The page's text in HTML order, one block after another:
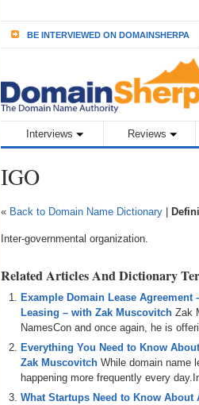
BE INTERVIEWED ON DOMAINSHERPA
Interviews Reviews
IGO
« Back to Domain Name Dictionary
Inter-governmental organization.
Related Articles And Dictionary
Example Domain Lease
Leasing – with Zak Muscovitch Zak
NamesCon and once again, he is
Everything You Need to Know
Zak Muscovitch While domain name
happening more frequently every
What Startups Need to Know